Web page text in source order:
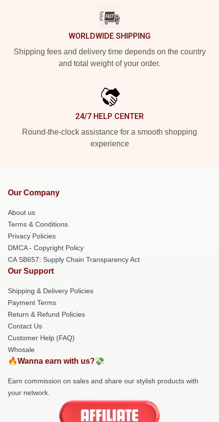
WORLDWIDE SHIPPING
Shipping fees and delivery time depends on the country
and total weight of your order.
24/7 HELP CENTER
Round-the-clock assistance for a smooth shopping
experience
Our Company
About us
Terms & Conditions
Privacy Policies
DMCA - Copyright Policy
CA SB657: Supply Chain Transparency Act
Our Support
Shipping & Delivery Policies
Payment Terms
Return & Refund Policies
Contact Us
Customer Help (FAQ)
Whosale
🔥Wanna earn with us?💸
Earn commission on sales and share our stylish products with
your network.